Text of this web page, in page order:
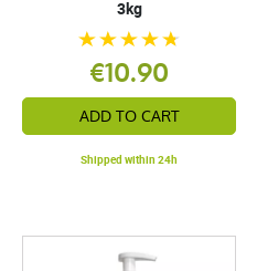
3kg
€10.90
ADD TO CART
Shipped within 24h